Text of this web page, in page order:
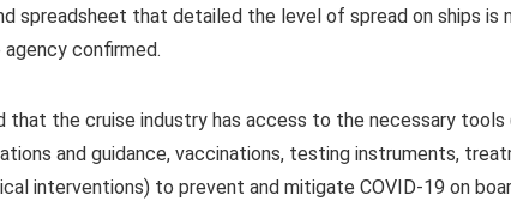
spreadsheet that detailed the level of spread on ships is
confirmed.
that the cruise industry has access to the necessary tools
and guidance, vaccinations, testing instruments,
interventions) to prevent and mitigate COVID-19 on